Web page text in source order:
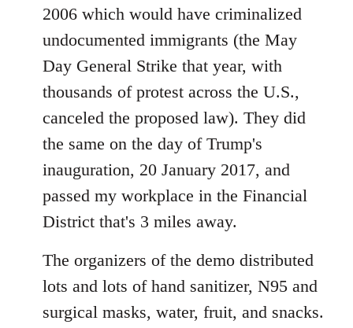
2006 which would have criminalized
undocumented immigrants (the May
Day General Strike that year, with
thousands of protest across the U.S.,
canceled the proposed law). They did
the same on the day of Trump's
inauguration, 20 January 2017, and
passed my workplace in the Financial
District that's 3 miles away.
The organizers of the demo distributed
lots and lots of hand sanitizer, N95 and
surgical masks, water, fruit, and snacks.